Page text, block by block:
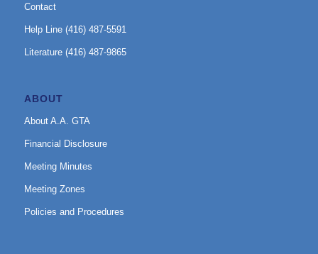
Contact
Help Line (416) 487-5591
Literature (416) 487-9865
ABOUT
About A.A. GTA
Financial Disclosure
Meeting Minutes
Meeting Zones
Policies and Procedures